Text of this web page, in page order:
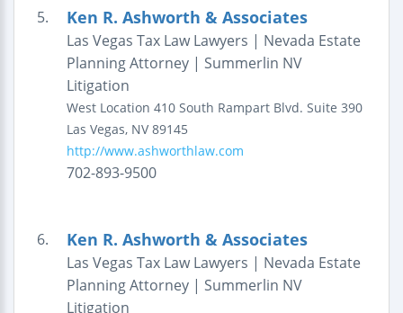
5. Ken R. Ashworth & Associates
Las Vegas Tax Law Lawyers | Nevada Estate
Planning Attorney | Summerlin NV
Litigation
West Location 410 South Rampart Blvd. Suite 390
Las Vegas, NV 89145
http://www.ashworthlaw.com
702-893-9500
6. Ken R. Ashworth & Associates
Las Vegas Tax Law Lawyers | Nevada Estate
Planning Attorney | Summerlin NV
Litigation